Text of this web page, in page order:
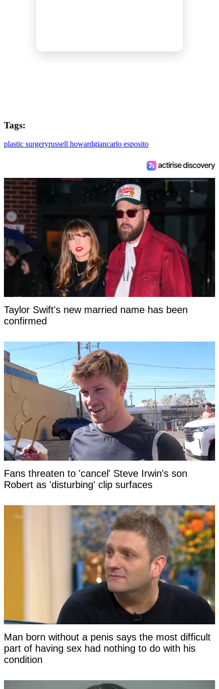
Tags:
plastic surgeryrussell howardgiancarlo esposito
Taylor Swift's new married name has been
confirmed
Fans threaten to 'cancel' Steve Irwin's son
Robert as 'disturbing' clip surfaces
Man born without a penis says the most difficult
part of having sex had nothing to do with his
condition